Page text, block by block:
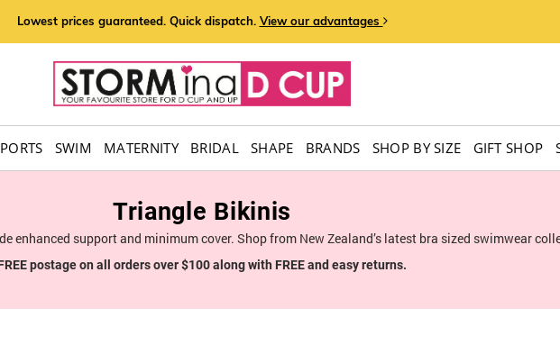
Lowest prices guaranteed. Quick dispatch. View our advantages
SWIM MATERNITY BRIDAL SHAPE BRANDS SHOP BY SIZE GIFT SHOP
Triangle Bikinis
enhanced support and minimum cover. Shop from New Zealand’s latest bra sized swimwear
postage on all orders over $100 along with FREE and easy returns.